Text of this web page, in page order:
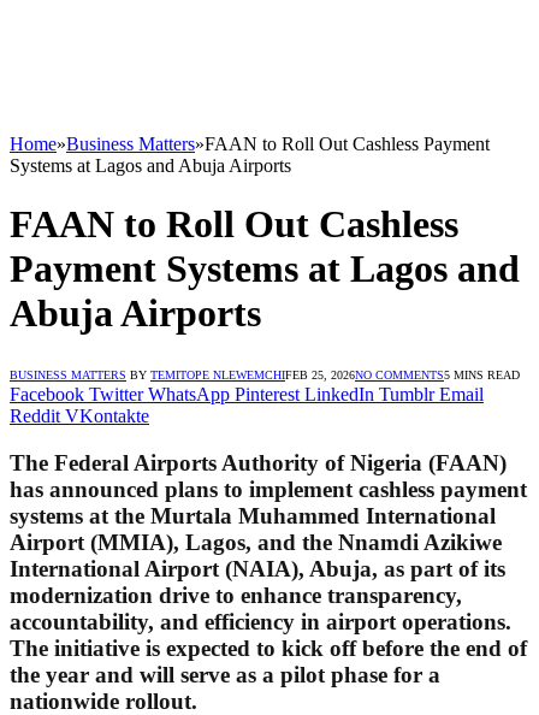
Home»Business Matters»FAAN to Roll Out Cashless Payment
Systems at Lagos and Abuja Airports
FAAN to Roll Out Cashless
Payment Systems at Lagos and
Abuja Airports
BUSINESS MATTERS BY TEMITOPE NLEWEMCHIFEB 25, 2026NO COMMENTS5 MINS READ
Facebook Twitter WhatsApp Pinterest LinkedIn Tumblr Email
Reddit VKontakte
The Federal Airports Authority of Nigeria (FAAN)
has announced plans to implement cashless payment
systems at the Murtala Muhammed International
Airport (MMIA), Lagos, and the Nnamdi Azikiwe
International Airport (NAIA), Abuja, as part of its
modernization drive to enhance transparency,
accountability, and efficiency in airport operations.
The initiative is expected to kick off before the end of
the year and will serve as a pilot phase for a
nationwide rollout.